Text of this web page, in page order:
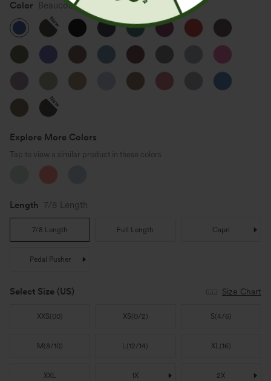
Color Beaucoup Blue
New
New
Explore More Colors
Tap to view a similar product in these colors
Length 7/8 Length
7/8 Length Full Length Capri
Pedal Pusher
Select Size (US) Size Chart
XXS(00) XS(0/2) S(4/6)
M (8/10) L(12/14) XL(16)
XXL 1X 2X